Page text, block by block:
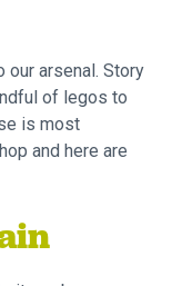
our arsenal. Story
of legos to
is most
and here are